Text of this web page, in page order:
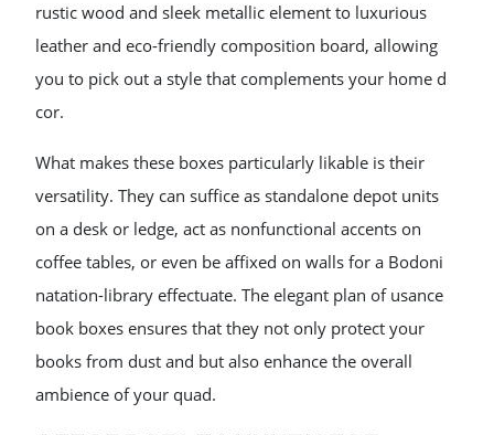
rustic wood and sleek metallic element to luxurious
leather and eco-friendly composition board, allowing
you to pick out a style that complements your home d
cor.
What makes these boxes particularly likable is their
versatility. They can suffice as standalone depot units
on a desk or ledge, act as nonfunctional accents on
coffee tables, or even be affixed on walls for a Bodoni
natation-library effectuate. The elegant plan of usance
book boxes ensures that they not only protect your
books from dust and but also enhance the overall
ambience of your quad.